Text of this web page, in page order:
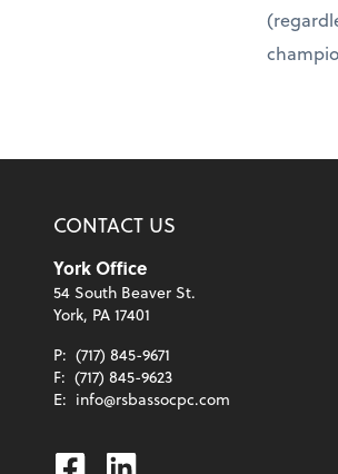
CONTACT US
York Office
54 South Beaver St.
York, PA 17401
P: (717) 845-9671
F: (717) 845-9623
E: info@rsbassocpc.com